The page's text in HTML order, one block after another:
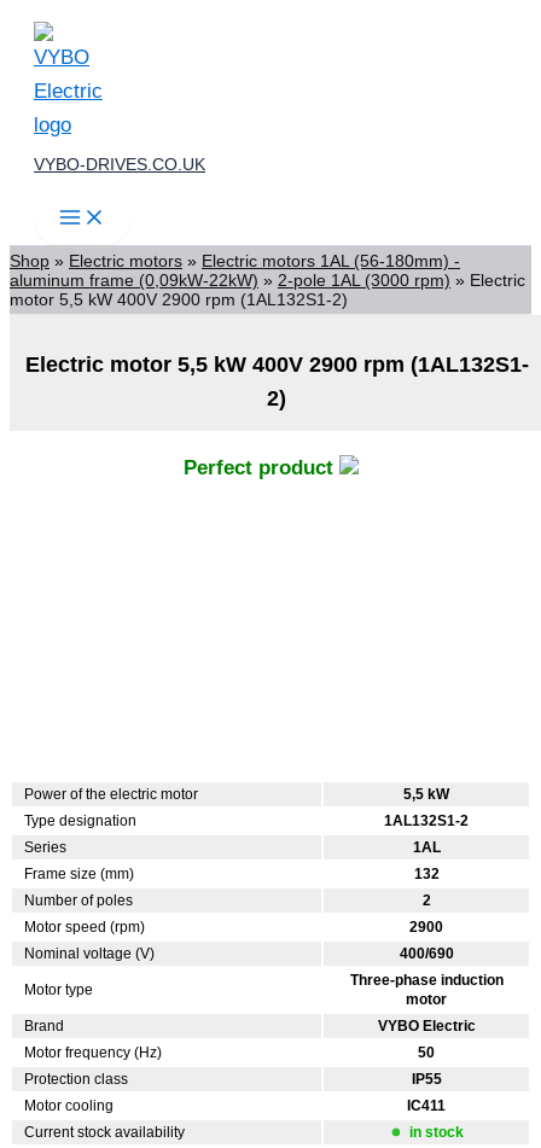
Skip
content
VYBO-DRIVES.CO.UK
Shop » Electric motors » Electric motors 1AL (56-180mm) -
aluminum frame (0,09kW-22kW) » 2-pole 1AL (3000 rpm) » Electric
motor 5,5 kW 400V 2900 rpm (1AL132S1-2)
Electric motor 5,5 kW 400V 2900 rpm (1AL132S1-
2)
Perfect product
Power of the electric motor
5,5 kW
Type designation
1AL132S1-2
Series
1AL
Frame size (mm)
132
Number of poles
2
Motor speed (rpm)
2900
Nominal voltage (V)
400/690
Motor type
Three-phase induction
motor
Brand
VYBO Electric
Motor frequency (Hz)
50
Protection class
IP55
Motor cooling
IC411
Current stock availability
in stock